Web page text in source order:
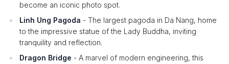
become an iconic photo spot.
Linh Ung Pagoda - The largest pagoda in Da Nang, home
to the impressive statue of the Lady Buddha, inviting
tranquility and reflection.
Dragon Bridge - A marvel of modern engineering, this